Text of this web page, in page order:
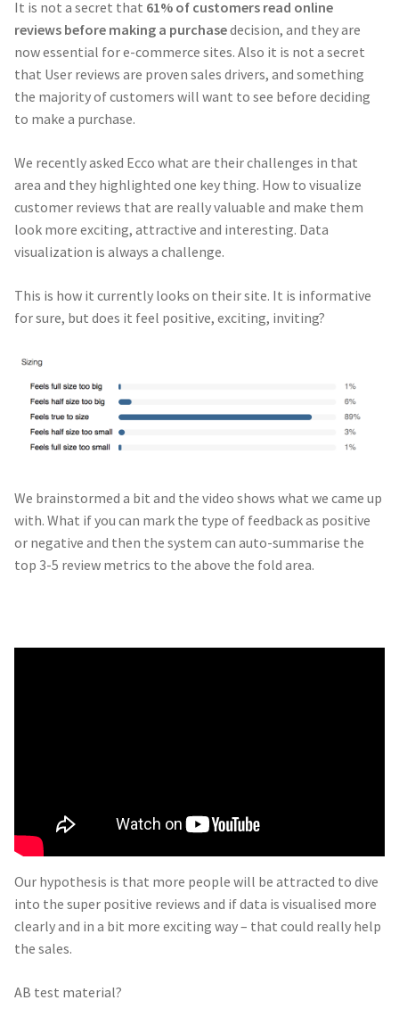
It is not a secret that 61% of customers read online
reviews before making a purchasedecision, and they are
now essential for e-commerce sites. Also it is not a secret
that User reviews are proven sales drivers, and something
the majority of customers will want to see before deciding
to make a purchase.
We recently asked Ecco what are their challenges in that
area and they highlighted one key thing. How to visualize
customer reviews that are really valuable and make them
look more exciting, attractive and interesting. Data
visualization is always a challenge.
This is how it currently looks on their site. It is informative
for sure, but does it feel positive, exciting, inviting?
We brainstormed a bit and the video shows what we came up
with. What if you can mark the type of feedback as positive
or negative and then the system can auto-summarise the
top 3-5 review metrics to the above the fold area.
Our hypothesis is that more people will be attracted to dive
into the super positive reviews and if data is visualised more
clearly and in a bit more exciting way – that could really help
the sales.
AB test material?